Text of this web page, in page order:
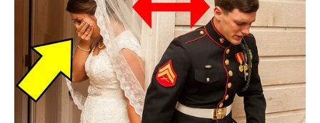
SA Leading Digital News. All the latest breaking news from across
South Africa in one stream.